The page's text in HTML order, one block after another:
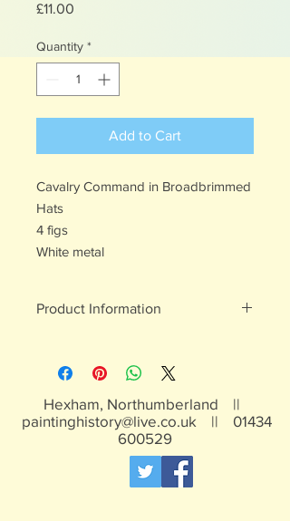
£11.00
Quantity *
Add to Cart
Cavalry Command in Broadbrimmed
Hats
4 figs
White metal
Product Information
Not suitable for children under 15yrs
Hexham, Northumberland ||
paintinghistory@live.co.uk || 01434
600529